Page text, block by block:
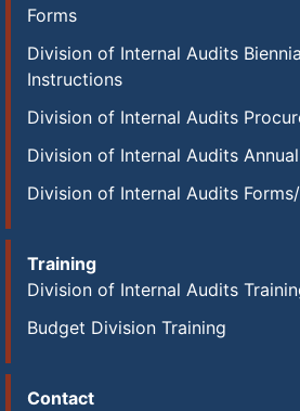
Forms
Division of Internal Audits
Instructions
Division of Internal Audits
Division of Internal Audits
Division of Internal Audits
Training
Division of Internal Audits
Budget Division Training
Contact